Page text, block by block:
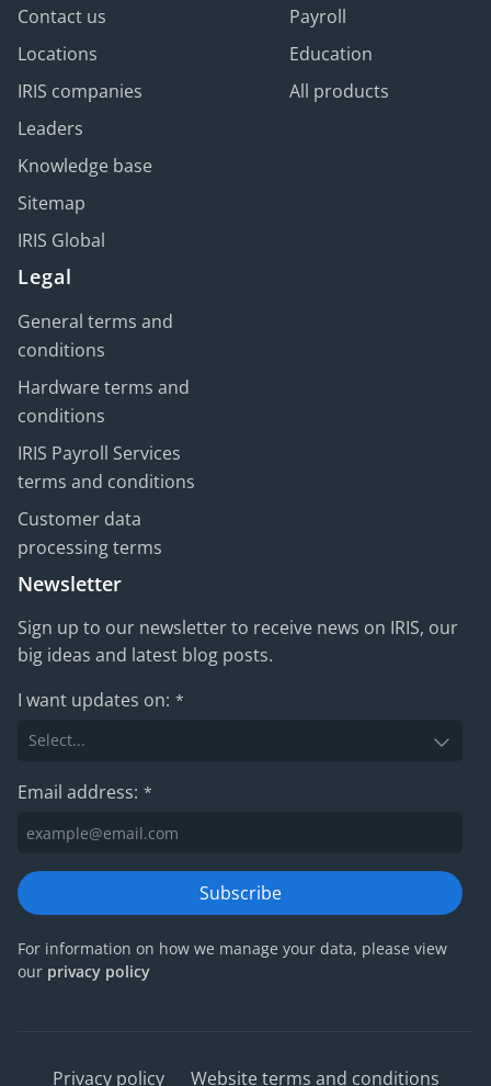
Contact us
Locations
IRIS companies
Leaders
Knowledge base
Sitemap
IRIS Global
Payroll
Education
All products
Legal
General terms and
conditions
Hardware terms and
conditions
IRIS Payroll Services
terms and conditions
Customer data
processing terms
Newsletter
Sign up to our newsletter to receive news on IRIS, our
big ideas and latest blog posts.
I want updates on: *
Email address: *
Subscribe
For information on how we manage your data, please view
our privacy policy
Privacy policy Website terms and conditions